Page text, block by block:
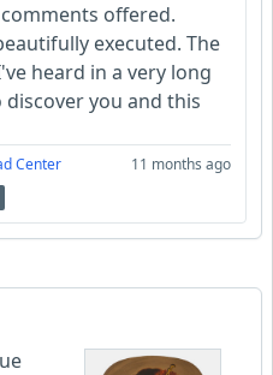
offered.
executed. The
heard in a very long
discover you and this
Center 11 months ago